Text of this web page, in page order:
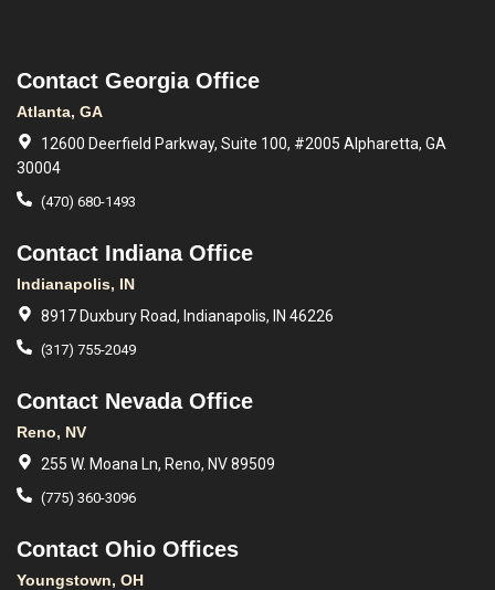
Contact Georgia Office
Atlanta, GA
12600 Deerfield Parkway, Suite 100, #2005 Alpharetta, GA
30004
(470) 680-1493
Contact Indiana Office
Indianapolis, IN
8917 Duxbury Road, Indianapolis, IN 46226
(317) 755-2049
Contact Nevada Office
Reno, NV
255 W. Moana Ln, Reno, NV 89509
(775) 360-3096
Contact Ohio Offices
Youngstown, OH